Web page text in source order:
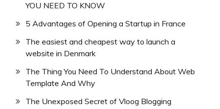
YOU NEED TO KNOW
5 Advantages of Opening a Startup in France
The easiest and cheapest way to launch a
website in Denmark
The Thing You Need To Understand About Web
Template And Why
The Unexposed Secret of Vloog Blogging